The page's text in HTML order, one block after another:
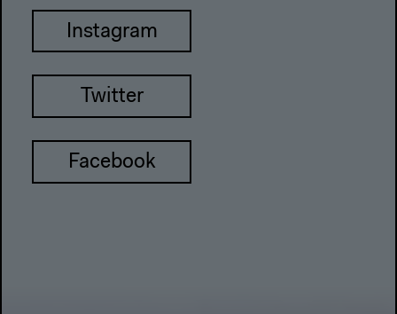
Instagram
Twitter
Facebook